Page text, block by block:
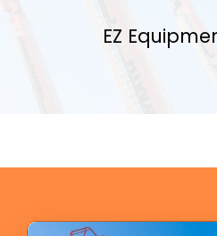
EZ